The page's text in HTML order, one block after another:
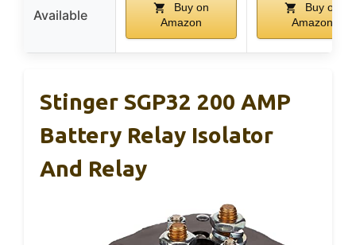
Available
Buy on
Amazon
Buy on
Amazon
Stinger SGP32 200 AMP
Battery Relay Isolator
And Relay